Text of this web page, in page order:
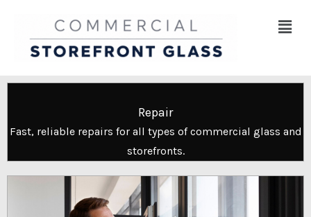
content
Menu
Repair
Fast, reliable repairs for all types of commercial glass and
storefronts.